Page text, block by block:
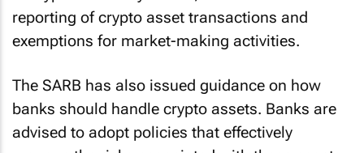
reporting of crypto asset transactions and
exemptions for market-making activities.
The SARB has also issued guidance on how
banks should handle crypto assets. Banks are
advised to adopt policies that effectively